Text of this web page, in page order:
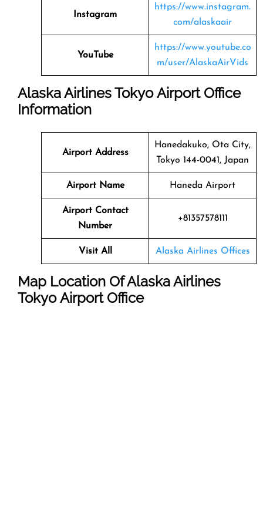
Instagram
https://www.instagram.
com/alaskaair
YouTube
https://www.youtube.co
m/user/AlaskaAirVids
Alaska Airlines Tokyo Airport Office
Information
Airport Address
Hanedakuko, Ota City,
Tokyo 144-0041, Japan
Airport Name Haneda Airport
Airport Contact
Number
+81357578111
Visit All Alaska Airlines Offices
Map Location Of Alaska Airlines
Tokyo Airport Office